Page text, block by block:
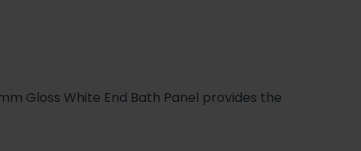
Gloss White End Bath Panel provides the